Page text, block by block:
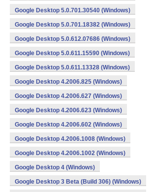
Google Desktop 5.0.701.30540 (Windows)
Google Desktop 5.0.701.18382 (Windows)
Google Desktop 5.0.612.07686 (Windows)
Google Desktop 5.0.611.15590 (Windows)
Google Desktop 5.0.611.13328 (Windows)
Google Desktop 4.2006.825 (Windows)
Google Desktop 4.2006.627 (Windows)
Google Desktop 4.2006.623 (Windows)
Google Desktop 4.2006.602 (Windows)
Google Desktop 4.2006.1008 (Windows)
Google Desktop 4.2006.1002 (Windows)
Google Desktop 4 (Windows)
Google Desktop 3 Beta (Build 306) (Windows)